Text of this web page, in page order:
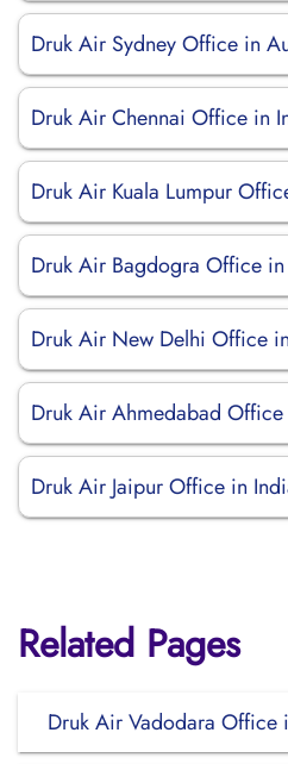
Druk Air Sydney Office in
Druk Air Chennai Office in
Druk Air Kuala Lumpur
Druk Air Bagdogra Office
Druk Air New Delhi Office
Druk Air Ahmedabad
Druk Air Jaipur Office in
Related Pages
Druk Air Vadodara Office